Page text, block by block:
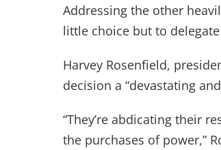
Addressing the other
little choice but to
Harvey Rosenfield,
decision a “devastating
“They’re abdicating their
the purchases of power,”